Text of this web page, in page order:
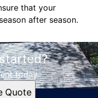
that your
after season.
today.
Quote